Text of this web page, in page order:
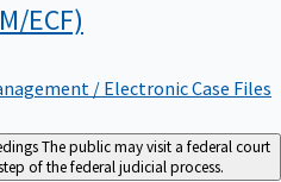
ECF)
/ Electronic Case Files
The public may visit a federal court
of the federal judicial process.